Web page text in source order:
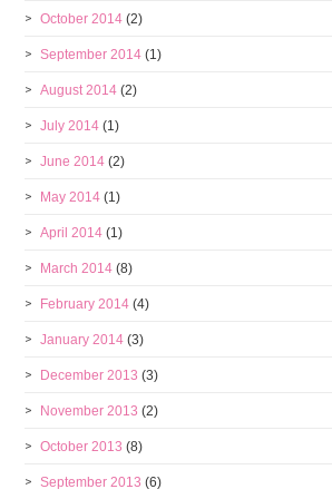
October 2014 (2)
September 2014 (1)
August 2014 (2)
July 2014 (1)
June 2014 (2)
May 2014 (1)
April 2014 (1)
March 2014 (8)
February 2014 (4)
January 2014 (3)
December 2013 (3)
November 2013 (2)
October 2013 (8)
September 2013 (6)